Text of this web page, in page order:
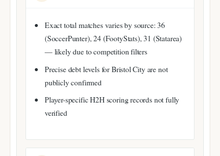
Exact total matches varies by source: 36
(SoccerPunter), 24 (FootyStats), 31 (Statarea)
— likely due to competition filters
Precise debt levels for Bristol City are not
publicly confirmed
Player-specific H2H scoring records not fully
verified